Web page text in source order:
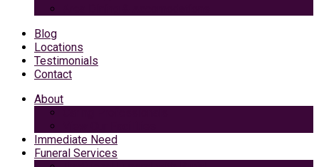
Blog
Locations
Testimonials
Contact
About
Immediate Need
Funeral Services